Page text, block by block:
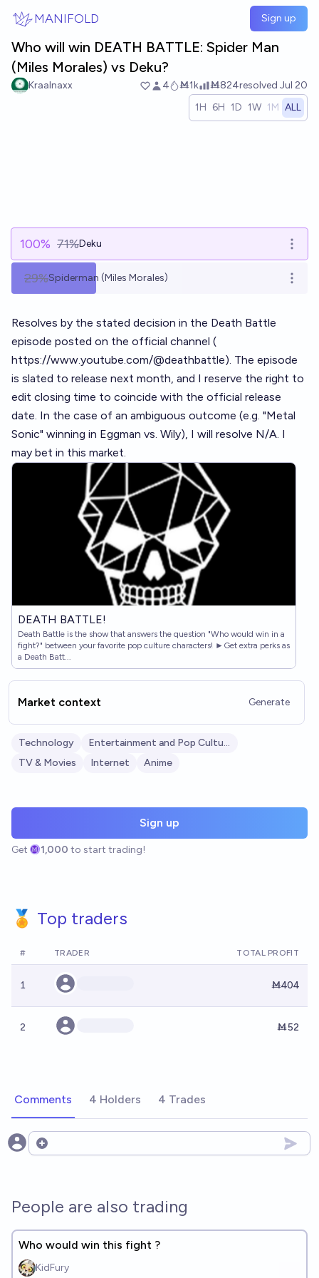
MANIFOLD Sign up
Who will win DEATH BATTLE: Spider Man
(Miles Morales) vs Deku?
Kraalnaxx 4 Ṁ1k Ṁ824resolved Jul 20
1H 6H 1D 1W 1M ALL
100% 71%Deku
29%Spiderman (Miles Morales)
Resolves by the stated decision in the Death Battle
episode posted on the official channel (
https://www.youtube.com/@deathbattle). The episode
is slated to release next month, and I reserve the right to
edit closing time to coincide with the official release
date. In the case of an ambiguous outcome (e.g. "Metal
Sonic" winning in Eggman vs. Wily), I will resolve N/A. I
may bet in this market.
DEATH BATTLE!
Death Battle is the show that answers the question "Who would win in a
fight?" between your favorite pop culture characters! ►Get extra perks as
a Death Batt...
Market context Generate
Technology
Entertainment and Pop Culture
TV & Movies
Internet Anime
Sign up
Get 1,000 to start trading!
🏅 Top traders
# TRADER TOTAL PROFIT
1 Ṁ404
2 Ṁ52
Comments 4 Holders 4 Trades
Open options
People are also trading
Who would win this fight ?
KidFury